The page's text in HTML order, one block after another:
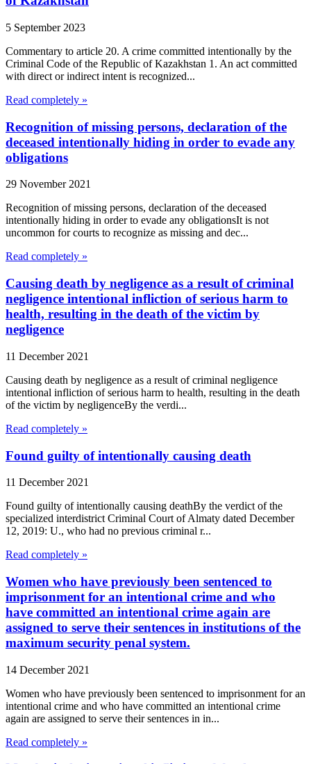
5 September 2023
Commentary to article 20. A crime committed intentionally by the
Criminal Code of the Republic of Kazakhstan 1. An act committed
with direct or indirect intent is recognized...
Read completely »
Recognition of missing persons, declaration of the
deceased intentionally hiding in order to evade any
obligations
29 November 2021
Recognition of missing persons, declaration of the deceased
intentionally hiding in order to evade any obligationsIt is not
uncommon for courts to recognize as missing and dec...
Read completely »
Causing death by negligence as a result of criminal
negligence intentional infliction of serious harm to
health, resulting in the death of the victim by
negligence
11 December 2021
Causing death by negligence as a result of criminal negligence
intentional infliction of serious harm to health, resulting in the death
of the victim by negligenceBy the verdi...
Read completely »
Found guilty of intentionally causing death
11 December 2021
Found guilty of intentionally causing deathBy the verdict of the
specialized interdistrict Criminal Court of Almaty dated December
12, 2019: U., who had no previous criminal r...
Read completely »
Women who have previously been sentenced to
imprisonment for an intentional crime and who
have committed an intentional crime again are
assigned to serve their sentences in institutions of the
maximum security penal system.
14 December 2021
Women who have previously been sentenced to imprisonment for an
intentional crime and who have committed an intentional crime
again are assigned to serve their sentences in in...
Read completely »